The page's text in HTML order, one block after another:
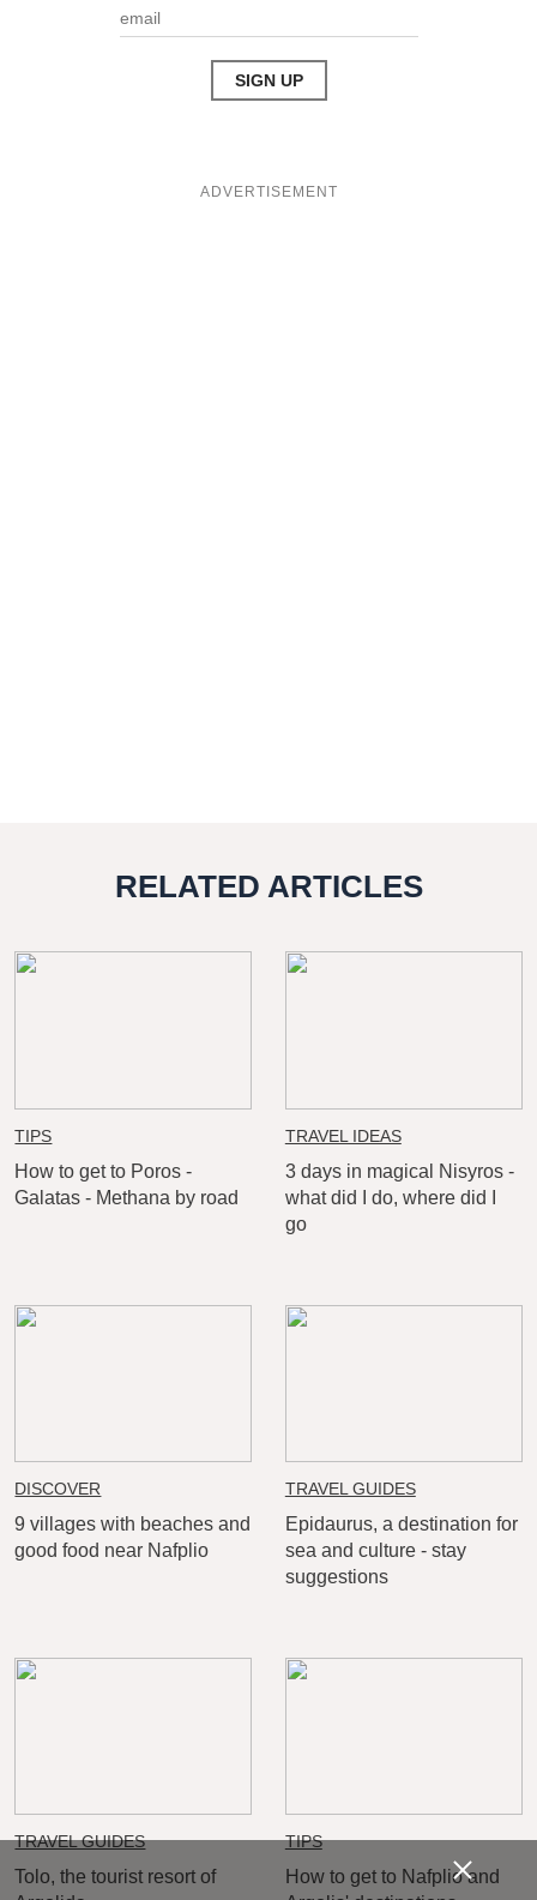
RELATED ARTICLES
TIPS
How to get to Poros -
Galatas - Methana by road
TRAVEL IDEAS
3 days in magical Nisyros -
what did I do, where did I
go
DISCOVER
9 villages with beaches and
good food near Nafplio
TRAVEL GUIDES
Epidaurus, a destination for
sea and culture - stay
suggestions
TRAVEL GUIDES
Tolo, the tourist resort of
TIPS
How to get to Nafplio and